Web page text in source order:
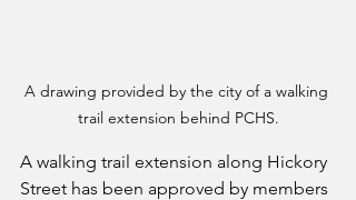
A drawing provided by the city of a walking
trail extension behind PCHS.
A walking trail extension along Hickory
Street has been approved by members